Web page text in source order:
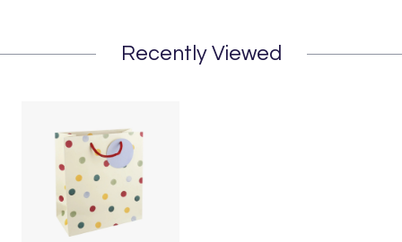
Recently Viewed